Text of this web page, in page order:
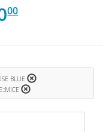
00
BLUE